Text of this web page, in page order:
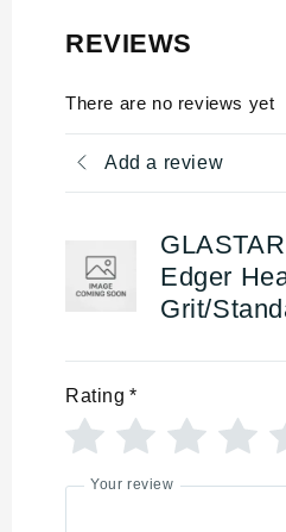
REVIEWS
There are no reviews yet
Add a review
Edger
Grit/
Rating *
Your review